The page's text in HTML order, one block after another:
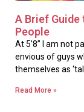
A Brief Guide
People
At 5’8” I am not
envious of guys
themselves as
Read More »